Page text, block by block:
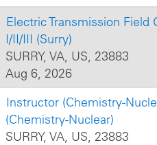
Electric Transmission Field
I/II/III (Surry)
SURRY, VA, US, 23883
Aug 6, 2026
Instructor (Chemistry-
(Chemistry-Nuclear)
SURRY, VA, US, 23883